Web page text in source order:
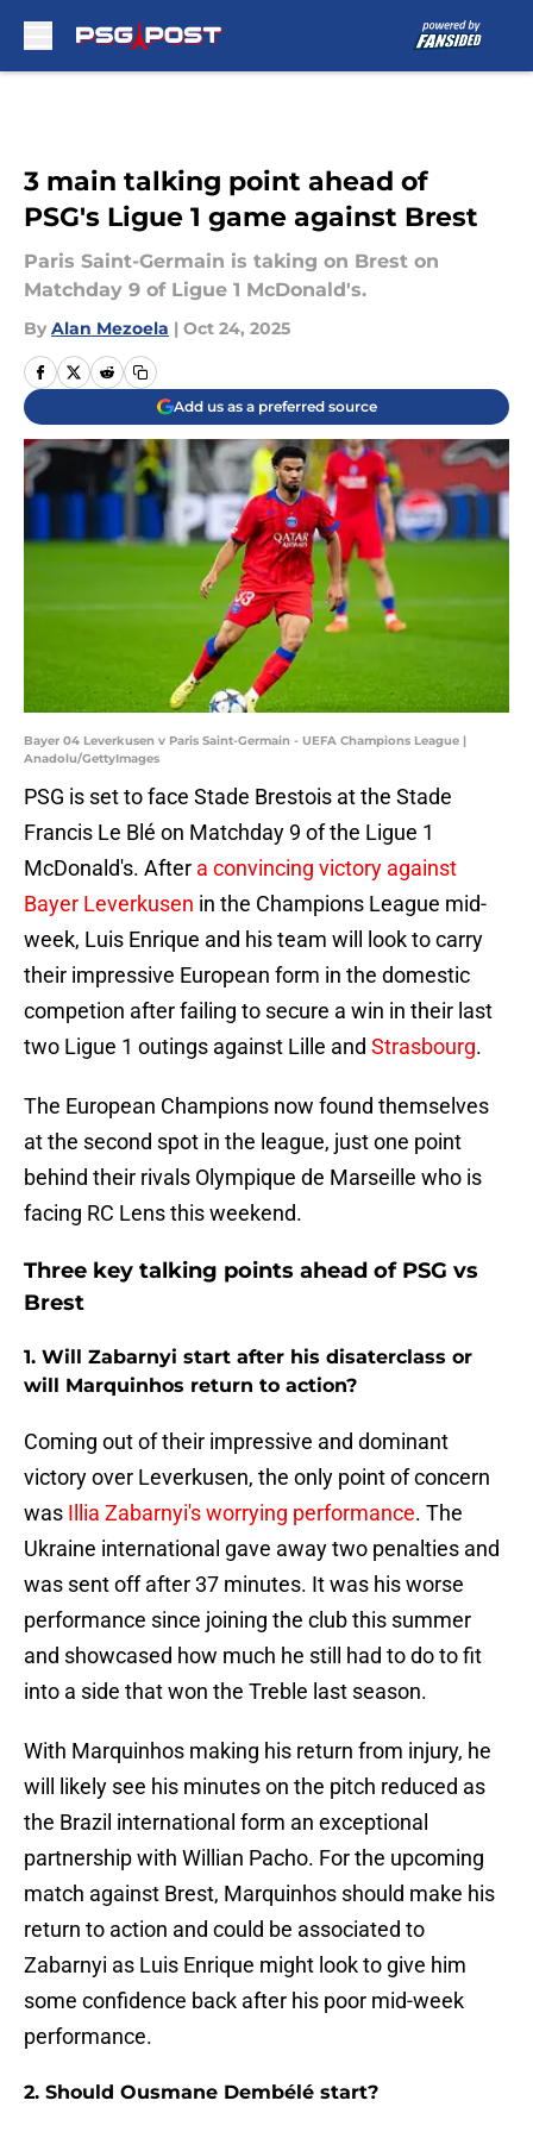
3 main talking point ahead of
PSG's Ligue 1 game against Brest
Paris Saint-Germain is taking on Brest on
Matchday 9 of Ligue 1 McDonald's.
By Alan Mezoela | Oct 24, 2025
Add us as a preferred source
Bayer 04 Leverkusen v Paris Saint-Germain - UEFA Champions League |
Anadolu/GettyImages
PSG is set to face Stade Brestois at the Stade
Francis Le Blé on Matchday 9 of the Ligue 1
McDonald's. After a convincing victory against
Bayer Leverkusen in the Champions League mid-
week, Luis Enrique and his team will look to carry
their impressive European form in the domestic
competion after failing to secure a win in their last
two Ligue 1 outings against Lille and Strasbourg.
The European Champions now found themselves
at the second spot in the league, just one point
behind their rivals Olympique de Marseille who is
facing RC Lens this weekend.
Three key talking points ahead of PSG vs
Brest
1. Will Zabarnyi start after his disaterclass or
will Marquinhos return to action?
Coming out of their impressive and dominant
victory over Leverkusen, the only point of concern
was Illia Zabarnyi's worrying performance. The
Ukraine international gave away two penalties and
was sent off after 37 minutes. It was his worse
performance since joining the club this summer
and showcased how much he still had to do to fit
into a side that won the Treble last season.
With Marquinhos making his return from injury, he
will likely see his minutes on the pitch reduced as
the Brazil international form an exceptional
partnership with Willian Pacho. For the upcoming
match against Brest, Marquinhos should make his
return to action and could be associated to
Zabarnyi as Luis Enrique might look to give him
some confidence back after his poor mid-week
performance.
2. Should Ousmane Dembélé start?